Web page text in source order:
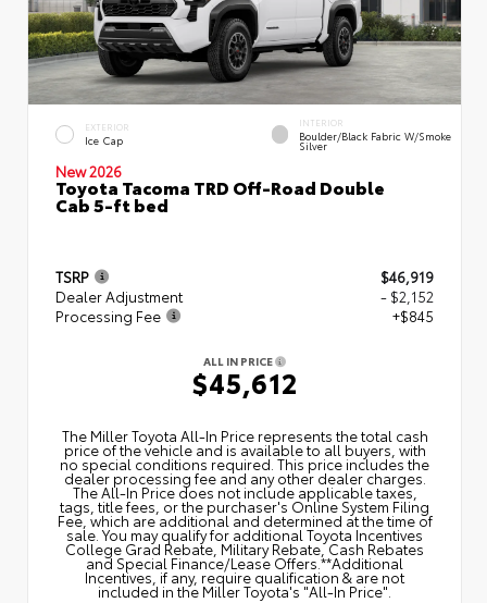
EXTERIOR
Ice Cap
INTERIOR
Boulder/Black Fabric W/Smoke
Silver
New 2026
Toyota Tacoma TRD Off-Road Double
Cab 5-ft bed
TSRP
$46,919
Dealer Adjustment
- $2,152
Processing Fee
+$845
ALL IN PRICE
$45,612
The Miller Toyota All‑In Price represents the total cash
price of the vehicle and is available to all buyers, with
no special conditions required. This price includes the
dealer processing fee and any other dealer charges.
The All‑In Price does not include applicable taxes,
tags, title fees, or the purchaser's Online System Filing
Fee, which are additional and determined at the time of
sale. You may qualify for additional Toyota Incentives
College Grad Rebate, Military Rebate, Cash Rebates
and Special Finance/Lease Offers.**Additional
Incentives, if any, require qualification & are not
included in the Miller Toyota's "All-In Price".